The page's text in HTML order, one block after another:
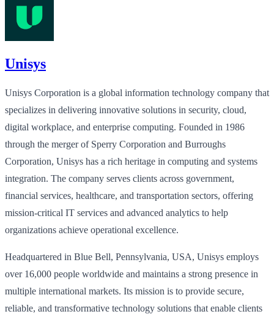
Unisys
Unisys Corporation is a global information technology company that
specializes in delivering innovative solutions in security, cloud,
digital workplace, and enterprise computing. Founded in 1986
through the merger of Sperry Corporation and Burroughs
Corporation, Unisys has a rich heritage in computing and systems
integration. The company serves clients across government,
financial services, healthcare, and transportation sectors, offering
mission-critical IT services and advanced analytics to help
organizations achieve operational excellence.
Headquartered in Blue Bell, Pennsylvania, USA, Unisys employs
over 16,000 people worldwide and maintains a strong presence in
multiple international markets. Its mission is to provide secure,
reliable, and transformative technology solutions that enable clients